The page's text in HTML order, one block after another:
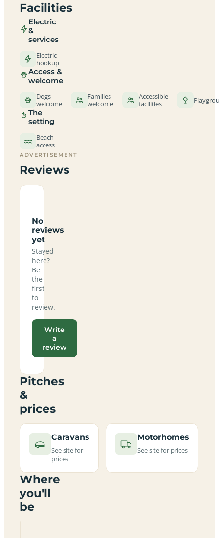
Facilities
Electric
&
services
Electric
hookup
Access &
welcome
Dogs
welcome
Families
welcome
Accessible
facilities
The
setting
Beach
access
ADVERTISEMENT
Reviews
No
reviews
yet
Stayed
here?
Be
the
first
to
review.
Write
a
review
Pitches
&
prices
Caravans
See site for
prices
Motorhomes
See site for prices
Where
you'll
be